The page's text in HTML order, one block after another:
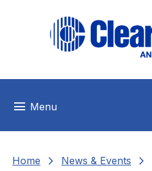
menu Menu
Home chevron_right News & Events chevron_right